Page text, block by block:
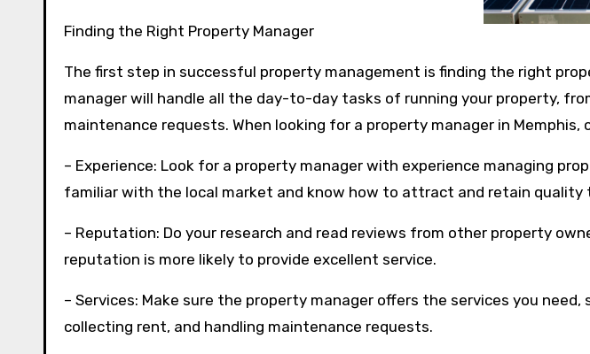
Finding the Right Property Manager
The first step in successful property management is finding the right
manager will handle all the day-to-day tasks of running your property,
maintenance requests. When looking for a property manager in Memphis,
– Experience: Look for a property manager with experience managing
familiar with the local market and know how to attract and retain quality
– Reputation: Do your research and read reviews from other property
reputation is more likely to provide excellent service.
– Services: Make sure the property manager offers the services you need,
collecting rent, and handling maintenance requests.